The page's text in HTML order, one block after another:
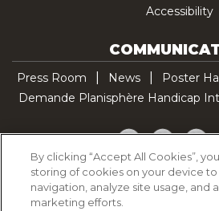
Accessibility
Press Room News
Poster
Demande Planisphère Handicap
Facebook
Twitter
Cookie Policy
By clicking “Accept All Cookies”,
storing of cookies on your device
navigation, analyze site usage, and
marketing efforts.